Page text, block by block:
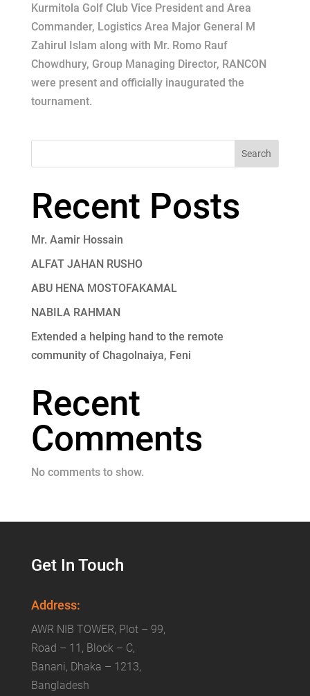
Kurmitola Golf Club Vice President and Area
Commander, Logistics Area Major General M
Zahirul Islam along with Mr. Romo Rauf
Chowdhury, Group Managing Director, RANCON
were present and officially inaugurated the
tournament.
Search
Recent Posts
Mr. Aamir Hossain
ALFAT JAHAN RUSHO
ABU HENA MOSTOFAKAMAL
NABILA RAHMAN
Extended a helping hand to the remote
community of Chagolnaiya, Feni
Recent
Comments
No comments to show.
Get In Touch
Address:
AWR NIB TOWER, Plot – 99,
Road – 11, Block – C,
Banani, Dhaka – 1213,
Bangladesh